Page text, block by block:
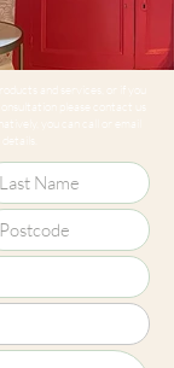
and services, or if you
please contact us
you can call or email